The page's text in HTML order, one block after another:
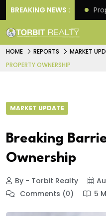
BREAKING NEWS :
Returns.
HOME REPORTS MARKET
PROPERTY OWNERSHIP
MARKET UPDATE
Breaking
Ownership
By - Torbit Realty
Comments (0)
5